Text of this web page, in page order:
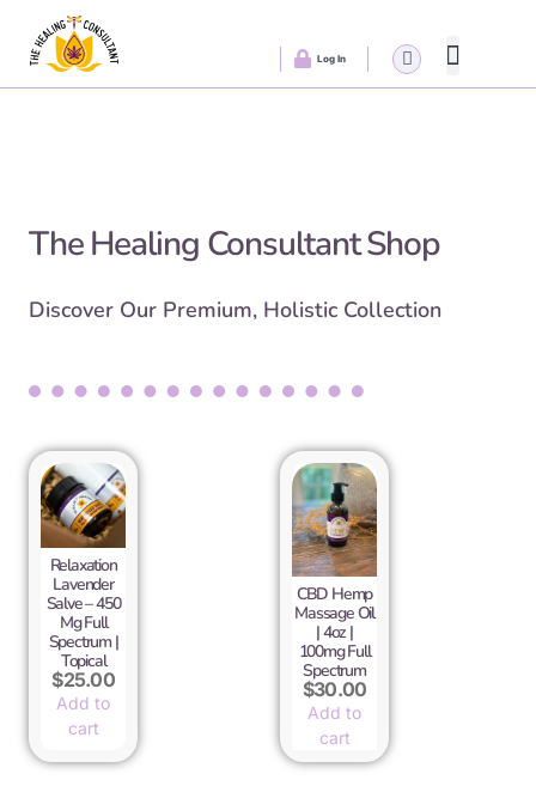
Log In
The Healing Consultant Shop
Discover Our Premium, Holistic Collection
Relaxation
Lavender
Salve – 450
Mg Full
Spectrum |
Topical
$25.00
Add to
cart
CBD Hemp
Massage Oil
| 4oz |
100mg Full
Spectrum
$30.00
Add to
cart